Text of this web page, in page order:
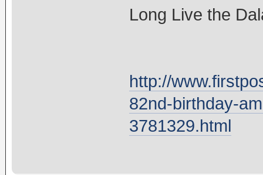
Long Live the
http://
82nd-birthday-
3781329.html